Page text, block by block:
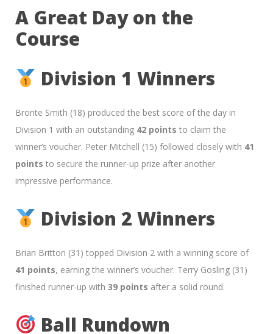
A Great Day on the
Course
Division 1 Winners
Bronte Smith (18) produced the best score of the day in
Division 1 with an outstanding 42 points to claim the
winner’s voucher. Peter Mitchell (15) followed closely with 41
points to secure the runner-up prize after another
impressive performance.
Division 2 Winners
Brian Britton (31) topped Division 2 with a winning score of
41 points, earning the winner’s voucher. Terry Gosling (31)
finished runner-up with 39 points after a solid round.
Ball Rundown